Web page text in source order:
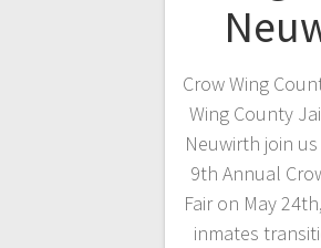
Crow Wing
Wing County
Neuwirth join
9th Annual
Fair on May
inmates